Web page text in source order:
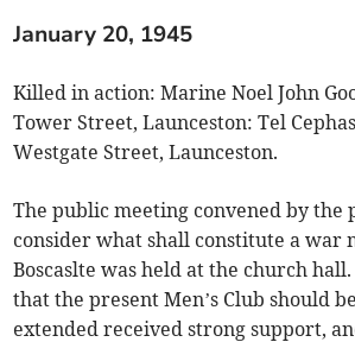
January 20, 1945
Killed in action: Marine Noel John
Tower Street, Launceston: Tel
Westgate Street, Launceston.
The public meeting convened by the
consider what shall constitute a war
Boscaslte was held at the church
that the present Men’s Club should
extended received strong support,